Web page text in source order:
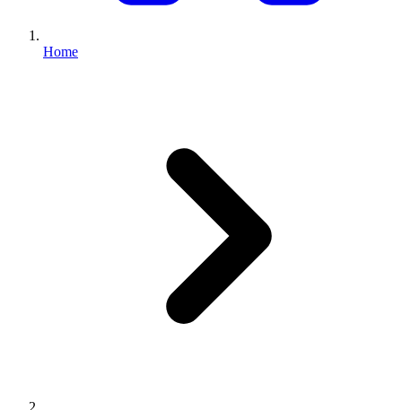
Home